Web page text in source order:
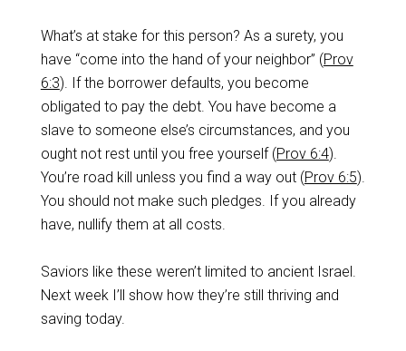
What’s at stake for this person? As a surety, you
have “come into the hand of your neighbor” (Prov
6:3). If the borrower defaults, you become
obligated to pay the debt. You have become a
slave to someone else’s circumstances, and you
ought not rest until you free yourself (Prov 6:4).
You’re road kill unless you find a way out (Prov 6:5).
You should not make such pledges. If you already
have, nullify them at all costs.
Saviors like these weren’t limited to ancient Israel.
Next week I’ll show how they’re still thriving and
saving today.